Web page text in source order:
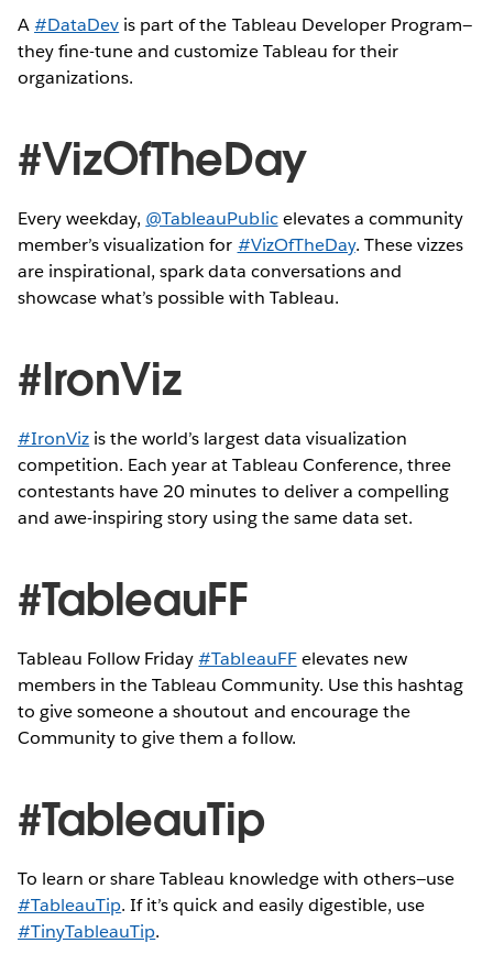
A#DataDev is part of the Tableau Developer Program—
they fine-tune and customize Tableau for their
organizations.
#VizOfTheDay
Every weekday, @TableauPublicelevates a community
member’s visualization for #VizOfTheDay. These vizzes
are inspirational, spark data conversations and
showcase what’s possible with Tableau.
#IronViz
#IronViz is the world’s largest data visualization
competition. Each year at Tableau Conference, three
contestants have 20 minutes to deliver a compelling
and awe-inspiring story using the same data set.
#TableauFF
Tableau Follow Friday#TableauFFelevates new
members in the Tableau Community. Use this hashtag
to give someone a shoutout and encourage the
Community to give them a follow.
#TableauTip
To learn or share Tableau knowledge with others—use
#TableauTip. If it’s quick and easily digestible, use
#TinyTableauTip.